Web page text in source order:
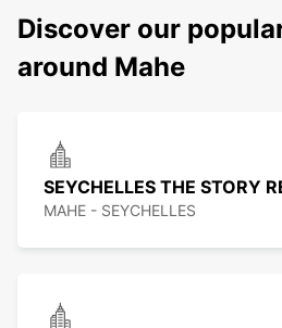
Discover our
around Mahe
SEYCHELLES THE STORY
MAHE - SEYCHELLES